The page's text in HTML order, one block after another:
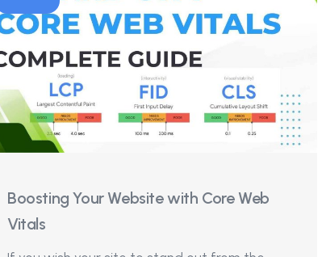
Boosting Your Website with Core Web
Vitals